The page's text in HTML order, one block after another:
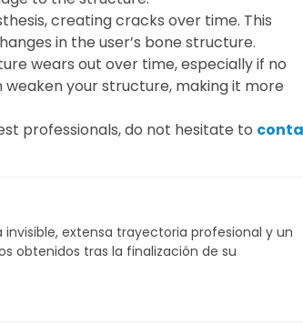
creating cracks over time. This
in the user’s bone structure.
wears out over time, especially if no
your structure, making it more
professionals, do not hesitate to
extensa trayectoria profesional y un
obtenidos tras la finalización de su